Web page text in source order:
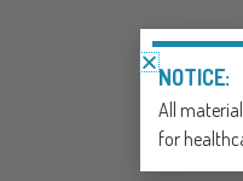
NOTICE:
All
for